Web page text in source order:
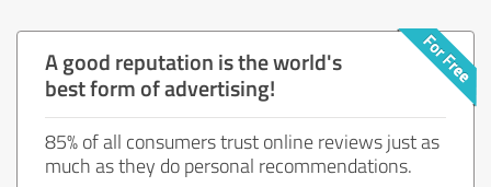
A good reputation is the world's
best form of advertising!
85% of all consumers trust online reviews just as
much as they do personal recommendations.